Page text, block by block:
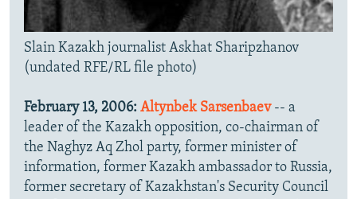
Slain Kazakh journalist Askhat Sharipzhanov
(undated RFE/RL file photo)
February 13, 2006: Altynbek Sarsenbaev -- a
leader of the Kazakh opposition, co-chairman of
the Naghyz Aq Zhol party, former minister of
information, former Kazakh ambassador to Russia,
former secretary of Kazakhstan's Security Council